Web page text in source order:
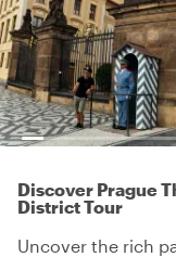
Discover Prague
District Tour
Uncover the rich